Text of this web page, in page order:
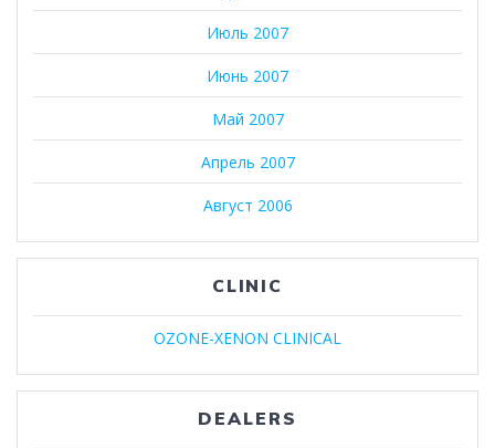
Июль 2007
Июнь 2007
Май 2007
Апрель 2007
Август 2006
CLINIC
OZONE-XENON CLINICAL
DEALERS